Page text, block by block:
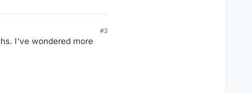
#3
I've wondered more